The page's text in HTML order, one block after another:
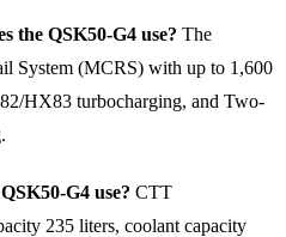
the QSK50-G4 use? The
System (MCRS) with up to 1,600
HX83 turbocharging, and Two-
G4 use? CTT
235 liters, coolant capacity